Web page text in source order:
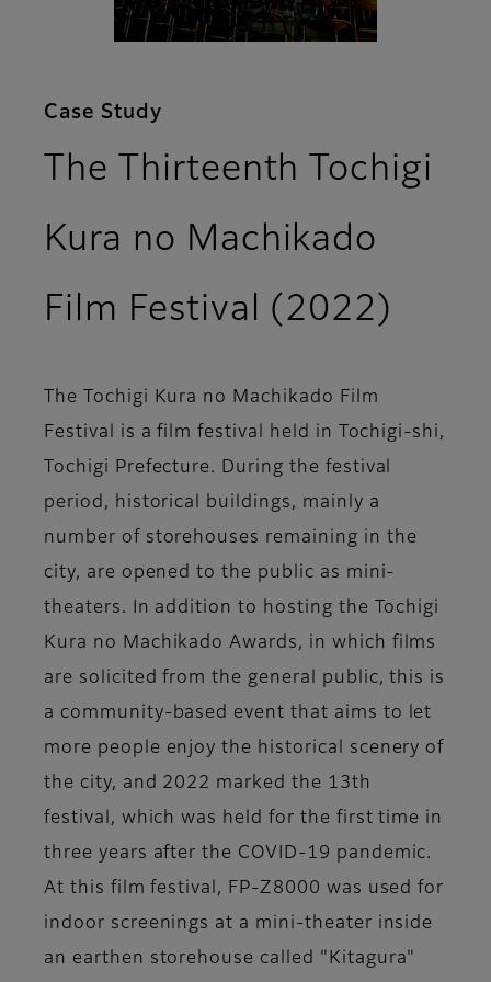
Case Study
The Thirteenth Tochigi
Kura no Machikado
Film Festival (2022)
The Tochigi Kura no Machikado Film
Festival is a film festival held in Tochigi-shi,
Tochigi Prefecture. During the festival
period, historical buildings, mainly a
number of storehouses remaining in the
city, are opened to the public as mini-
theaters. In addition to hosting the Tochigi
Kura no Machikado Awards, in which films
are solicited from the general public, this is
a community-based event that aims to let
more people enjoy the historical scenery of
the city, and 2022 marked the 13th
festival, which was held for the first time in
three years after the COVID-19 pandemic.
At this film festival, FP-Z8000 was used for
indoor screenings at a mini-theater inside
an earthen storehouse called "Kitagura"